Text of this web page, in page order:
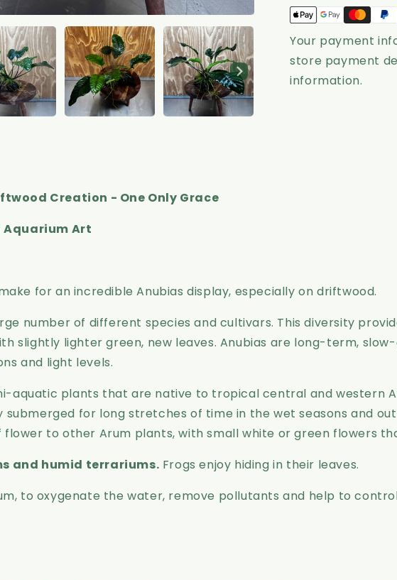
Grace
Your payment
store payment
information.
Creation - One Only Grace
Aquarium Art
for an incredible Anubias display, especially on driftwood.
number of different species and cultivars. This diversity
slightly lighter green, new leaves. Anubias are long-term,
and light levels.
aquatic plants that are native to tropical central and western
for long stretches of time in the wet seasons and
flower to other Arum plants, with small white or green flowers
and humid terrariums. Frogs enjoy hiding in their leaves.
to oxygenate the water, remove pollutants and help to